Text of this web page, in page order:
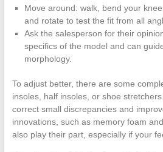
Move around: walk, bend your
and rotate to test the fit from all
Ask the salesperson for their
specifics of the model and can
morphology.
To adjust better, there are some
insoles, half insoles, or shoe
correct small discrepancies and
innovations, such as memory foam
also play their part, especially if your